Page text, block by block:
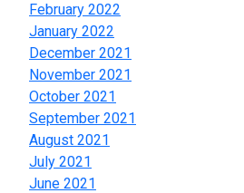
February 2022
January 2022
December 2021
November 2021
October 2021
September 2021
August 2021
July 2021
June 2021